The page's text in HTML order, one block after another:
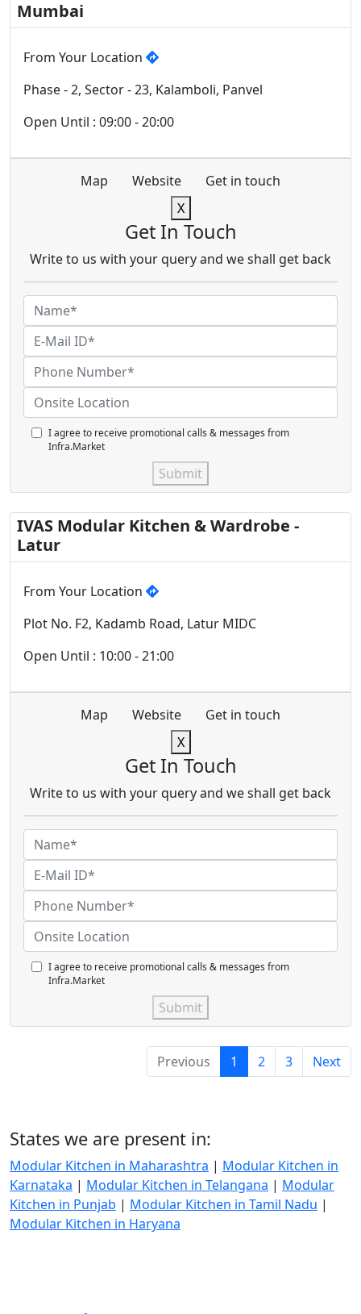
Mumbai
From Your Location
Phase - 2, Sector - 23, Kalamboli, Panvel
Open Until : 09:00 - 20:00
Map Website
Get in touch
X
Get In Touch
Write to us with your query and we shall get back
I agree to receive promotional calls & messages from
Infra.Market
Submit
IVAS Modular Kitchen & Wardrobe -
Latur
From Your Location
Plot No. F2, Kadamb Road, Latur MIDC
Open Until : 10:00 - 21:00
Map Website
Get in touch
X
Get In Touch
Write to us with your query and we shall get back
I agree to receive promotional calls & messages from
Infra.Market
Submit
Previous 1 2 3 Next
States we are present in:
Modular Kitchen in Maharashtra | Modular Kitchen in
Karnataka | Modular Kitchen in Telangana | Modular
Kitchen in Punjab | Modular Kitchen in Tamil Nadu |
Modular Kitchen in Haryana